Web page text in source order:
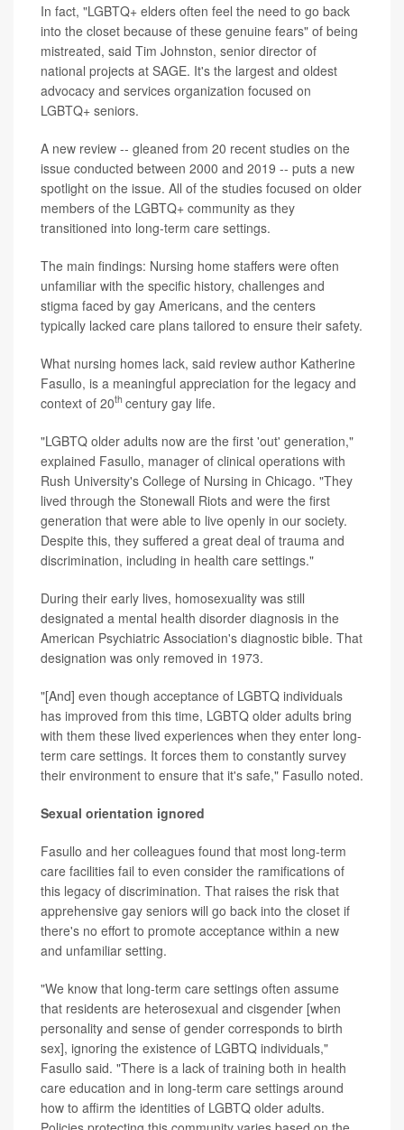
In fact, "LGBTQ+ elders often feel the need to go back
into the closet because of these genuine fears" of being
mistreated, said Tim Johnston, senior director of
national projects at SAGE. It's the largest and oldest
advocacy and services organization focused on
LGBTQ+ seniors.
A new review -- gleaned from 20 recent studies on the
issue conducted between 2000 and 2019 -- puts a new
spotlight on the issue. All of the studies focused on older
members of the LGBTQ+ community as they
transitioned into long-term care settings.
The main findings: Nursing home staffers were often
unfamiliar with the specific history, challenges and
stigma faced by gay Americans, and the centers
typically lacked care plans tailored to ensure their safety.
What nursing homes lack, said review author Katherine
Fasullo, is a meaningful appreciation for the legacy and
context of 20th century gay life.
"LGBTQ older adults now are the first 'out' generation,"
explained Fasullo, manager of clinical operations with
Rush University's College of Nursing in Chicago. "They
lived through the Stonewall Riots and were the first
generation that were able to live openly in our society.
Despite this, they suffered a great deal of trauma and
discrimination, including in health care settings."
During their early lives, homosexuality was still
designated a mental health disorder diagnosis in the
American Psychiatric Association's diagnostic bible. That
designation was only removed in 1973.
"[And] even though acceptance of LGBTQ individuals
has improved from this time, LGBTQ older adults bring
with them these lived experiences when they enter long-
term care settings. It forces them to constantly survey
their environment to ensure that it's safe," Fasullo noted.
Sexual orientation ignored
Fasullo and her colleagues found that most long-term
care facilities fail to even consider the ramifications of
this legacy of discrimination. That raises the risk that
apprehensive gay seniors will go back into the closet if
there's no effort to promote acceptance within a new
and unfamiliar setting.
"We know that long-term care settings often assume
that residents are heterosexual and cisgender [when
personality and sense of gender corresponds to birth
sex], ignoring the existence of LGBTQ individuals,"
Fasullo said. "There is a lack of training both in health
care education and in long-term care settings around
how to affirm the identities of LGBTQ older adults.